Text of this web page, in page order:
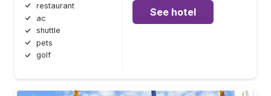
restaurant
ac
shuttle
pets
golf
See hotel